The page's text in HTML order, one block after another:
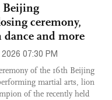
Beijing
ceremony,
and more
07:30 PM
of the 16th Beijing
martial arts, lion
of the recently held